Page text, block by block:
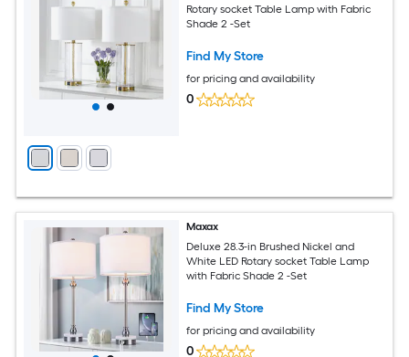
Rotary socket Table Lamp with Fabric
Shade 2 -Set
Find My Store
for pricing and availability
0
Maxax
Deluxe 28.3-in Brushed Nickel and
White LED Rotary socket Table Lamp
with Fabric Shade 2 -Set
Find My Store
for pricing and availability
0